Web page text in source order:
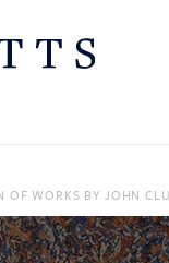
OF WORKS BY JOHN